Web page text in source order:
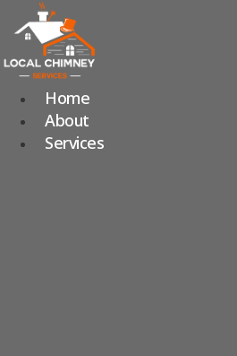
content
Home
About
Services